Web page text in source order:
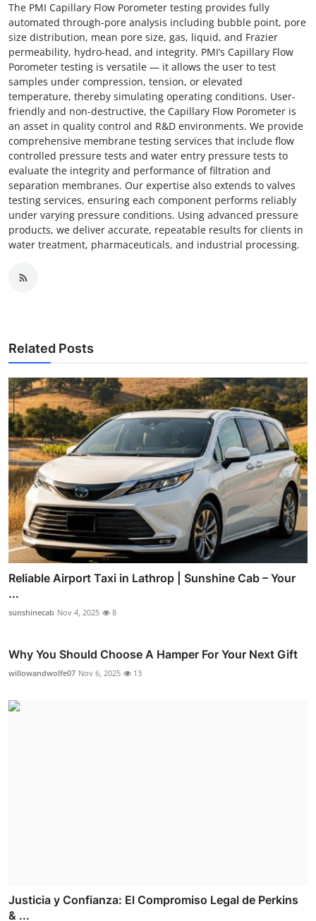
The PMI Capillary Flow Porometer testing provides fully
automated through-pore analysis including bubble point, pore
size distribution, mean pore size, gas, liquid, and Frazier
permeability, hydro-head, and integrity. PMI’s Capillary Flow
Porometer testing is versatile — it allows the user to test
samples under compression, tension, or elevated
temperature, thereby simulating operating conditions. User-
friendly and non-destructive, the Capillary Flow Porometer is
an asset in quality control and R&D environments. We provide
comprehensive membrane testing services that include flow
controlled pressure tests and water entry pressure tests to
evaluate the integrity and performance of filtration and
separation membranes. Our expertise also extends to valves
testing services, ensuring each component performs reliably
under varying pressure conditions. Using advanced pressure
products, we deliver accurate, repeatable results for clients in
water treatment, pharmaceuticals, and industrial processing.
Related Posts
Reliable Airport Taxi in Lathrop | Sunshine Cab – Your
...
sunshinecab Nov 4, 2025 8
Why You Should Choose A Hamper For Your Next Gift
willowandwolfe07 Nov 6, 2025 13
Justicia y Confianza: El Compromiso Legal de Perkins
& ...